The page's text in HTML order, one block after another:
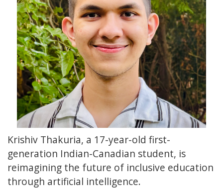
Krishiv Thakuria, a 17-year-old first-
generation Indian-Canadian student, is
reimagining the future of inclusive education
through artificial intelligence.